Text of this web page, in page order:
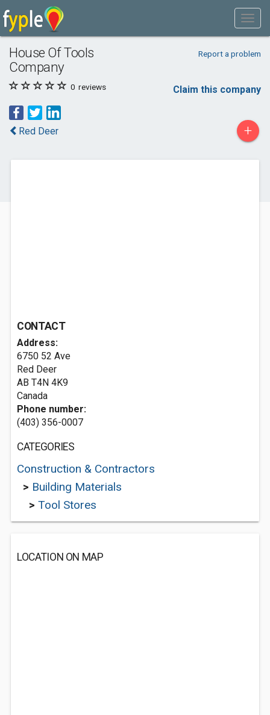
House Of Tools
Company
Report a problem
0 reviews Claim this company
Red Deer +
CONTACT
Address:
6750 52 Ave
Red Deer
AB T4N 4K9
Canada
Phone number:
(403) 356-0007
CATEGORIES
Construction & Contractors
> Building Materials
> Tool Stores
LOCATION ON MAP